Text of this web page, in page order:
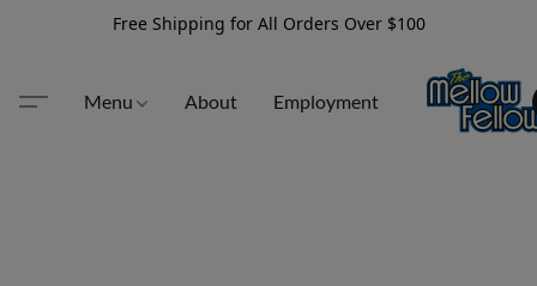
Free Shipping for All Orders Over $100
Menu About Employment